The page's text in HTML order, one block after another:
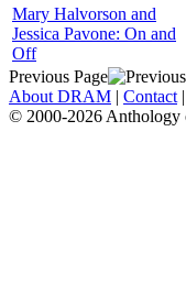
Mary Halvorson and
Jessica Pavone: On and
Off
Previous Page
About DRAM | Contact |
© 2000-2026 Anthology